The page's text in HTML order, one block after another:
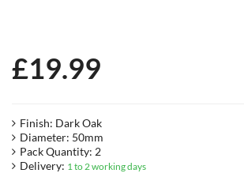
£19.99
Finish: Dark Oak
Diameter: 50mm
Pack Quantity: 2
Delivery: 1 to 2 working days